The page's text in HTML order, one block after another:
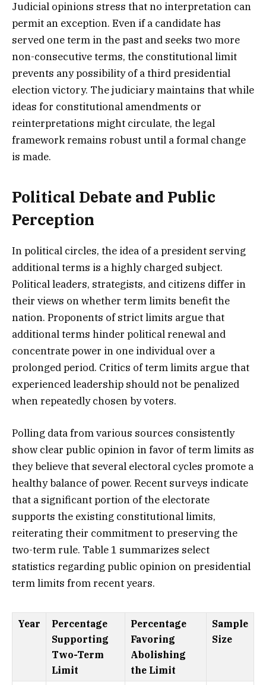
Judicial opinions stress that no interpretation can
permit an exception. Even if a candidate has
served one term in the past and seeks two more
non-consecutive terms, the constitutional limit
prevents any possibility of a third presidential
election victory. The judiciary maintains that while
ideas for constitutional amendments or
reinterpretations might circulate, the legal
framework remains robust until a formal change
is made.
Political Debate and Public
Perception
In political circles, the idea of a president serving
additional terms is a highly charged subject.
Political leaders, strategists, and citizens differ in
their views on whether term limits benefit the
nation. Proponents of strict limits argue that
additional terms hinder political renewal and
concentrate power in one individual over a
prolonged period. Critics of term limits argue that
experienced leadership should not be penalized
when repeatedly chosen by voters.
Polling data from various sources consistently
show clear public opinion in favor of term limits as
they believe that several electoral cycles promote a
healthy balance of power. Recent surveys indicate
that a significant portion of the electorate
supports the existing constitutional limits,
reiterating their commitment to preserving the
two-term rule. Table 1 summarizes select
statistics regarding public opinion on presidential
term limits from recent years.
Year
Percentage
Supporting
Two-Term
Limit
Percentage
Favoring
Abolishing
the Limit
Sample
Size